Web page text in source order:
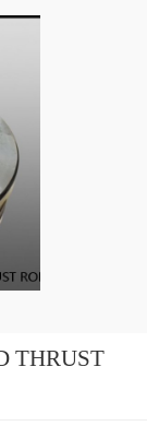
THRUST